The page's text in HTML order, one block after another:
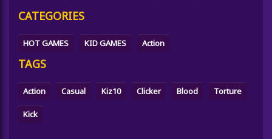
CATEGORIES
HOT GAMES KID GAMES Action
TAGS
Action Casual Kiz10 Clicker Blood Torture
Kick